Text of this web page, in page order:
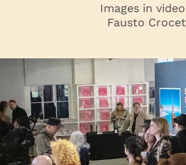
Images in
Fausto